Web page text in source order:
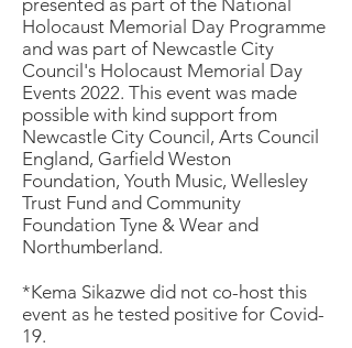
presented as part of the National
Holocaust Memorial Day Programme
and was part of Newcastle City
Council's Holocaust Memorial Day
Events 2022. ​ This event was made
possible with kind support from
Newcastle City Council, Arts Council
England, Garfield Weston
Foundation, Youth Music, Wellesley
Trust Fund and Community
Foundation Tyne & Wear and
Northumberland.
*Kema Sikazwe did not co-host this
event as he tested positive for Covid-
19.